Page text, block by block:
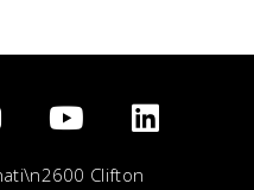
Clifton